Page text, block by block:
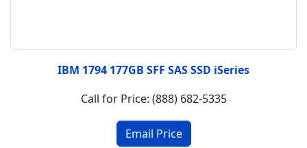
IBM 1794 177GB SFF SAS SSD iSeries
Call for Price: (888) 682-5335